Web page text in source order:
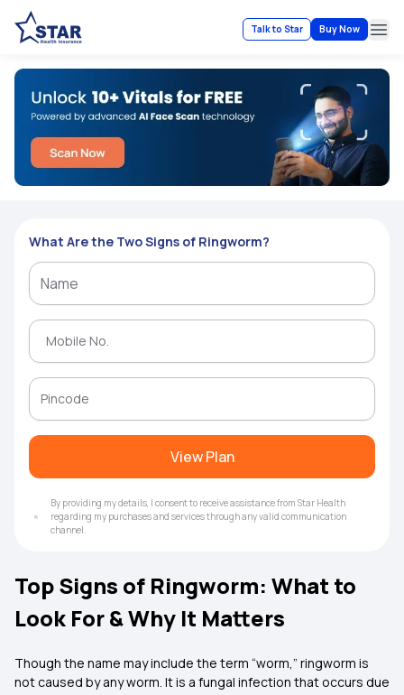
Talk to Star Buy Now
What Are the Two Signs of Ringworm?
View Plan
By providing my details, I consent to receive assistance from Star Health
regarding my purchases and services through any valid communication
channel.
Top Signs of Ringworm: What to
Look For & Why It Matters
Though the name may include the term “worm,” ringworm is
not caused by any worm. It is a fungal infection that occurs due